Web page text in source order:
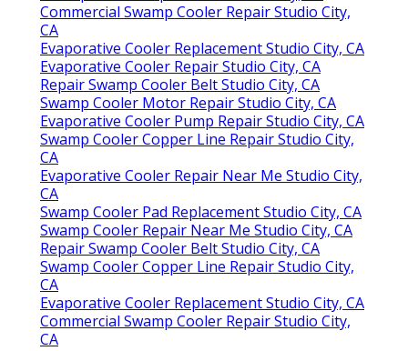
Commercial Swamp Cooler Repair Studio City,
CA
Evaporative Cooler Replacement Studio City, CA
Evaporative Cooler Repair Studio City, CA
Repair Swamp Cooler Belt Studio City, CA
Swamp Cooler Motor Repair Studio City, CA
Evaporative Cooler Pump Repair Studio City, CA
Swamp Cooler Copper Line Repair Studio City,
CA
Evaporative Cooler Repair Near Me Studio City,
CA
Swamp Cooler Pad Replacement Studio City, CA
Swamp Cooler Repair Near Me Studio City, CA
Repair Swamp Cooler Belt Studio City, CA
Swamp Cooler Copper Line Repair Studio City,
CA
Evaporative Cooler Replacement Studio City, CA
Commercial Swamp Cooler Repair Studio City,
CA